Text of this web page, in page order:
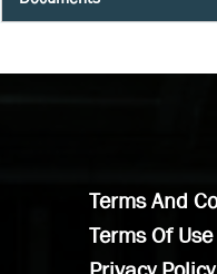
Terms And
Terms Of Use